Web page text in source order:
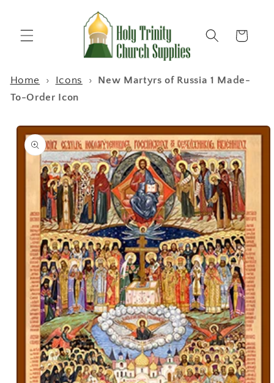
Cart
Home › Icons ›
New Martyrs of Russia 1 Made-
To-Order Icon
Skip to
product
information